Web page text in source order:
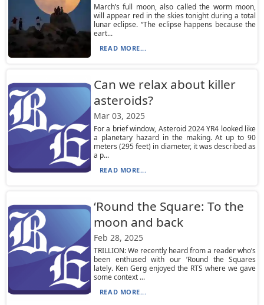
March’s full moon, also called the worm moon,
will appear red in the skies tonight during a total
lunar eclipse. “The eclipse happens because the
eart...
READ MORE...
Can we relax about killer
asteroids?
Mar 03, 2025
For a brief window, Asteroid 2024 YR4 looked like
a planetary hazard in the making. At up to 90
meters (295 feet) in diameter, it was described as
a p...
READ MORE...
‘Round the Square: To the
moon and back
Feb 28, 2025
TRILLION: We recently heard from a reader who’s
been enthused with our ’Round the Squares
lately. Ken Gerg enjoyed the RTS where we gave
some context ...
READ MORE...